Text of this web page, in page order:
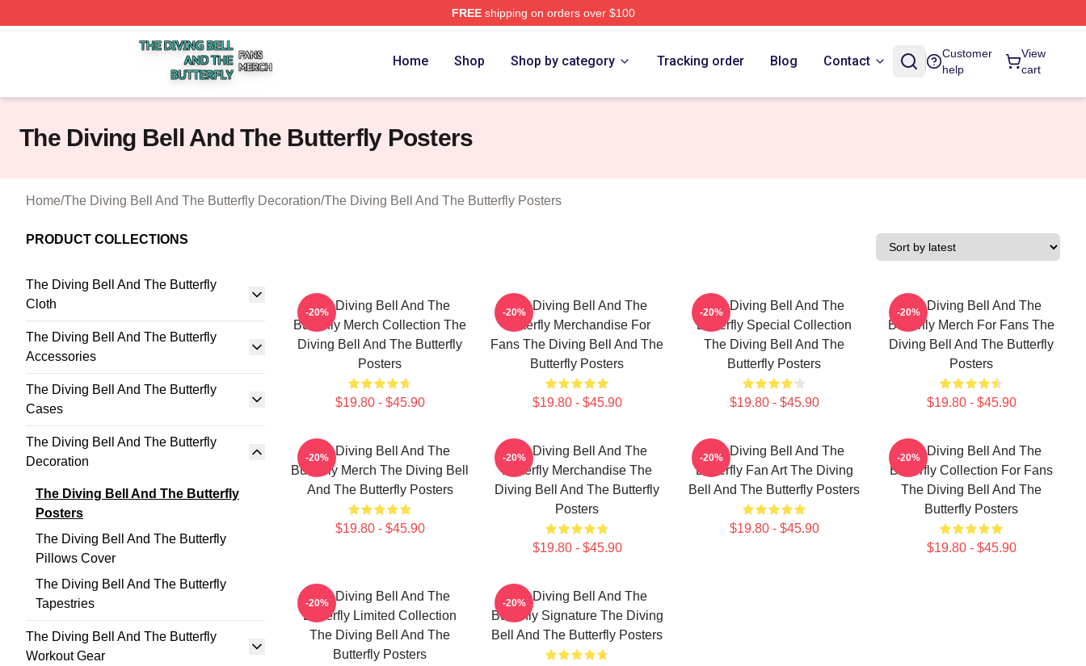
FREEshipping on orders over $100
The Diving Bell And The Butterfly Shop ⚡️ Officially Licensed The Diving Bell And The Butterfly Merch Store
Home Shop Shop by category Tracking order Blog Contact
Customer
help
View
cart
The Diving Bell And The Butterfly Posters
Home/The Diving Bell And The Butterfly Decoration/The Diving Bell And The Butterfly Posters
PRODUCT COLLECTIONS
The Diving Bell And The Butterfly
Cloth
The Diving Bell And The Butterfly
Accessories
The Diving Bell And The Butterfly
Cases
The Diving Bell And The Butterfly
Decoration
The Diving Bell And The Butterfly
Posters
The Diving Bell And The Butterfly
Pillows Cover
The Diving Bell And The Butterfly
Tapestries
The Diving Bell And The Butterfly
Workout Gear
The Diving Bell And The
Butterfly Merch Collection The
Diving Bell And The Butterfly
Posters
$19.80 - $45.90
-20%
The Diving Bell And The
Butterfly Merchandise For
Fans The Diving Bell And The
Butterfly Posters
$19.80 - $45.90
-20%
The Diving Bell And The
Butterfly Special Collection
The Diving Bell And The
Butterfly Posters
$19.80 - $45.90
-20%
The Diving Bell And The
Butterfly Merch For Fans The
Diving Bell And The Butterfly
Posters
$19.80 - $45.90
-20%
The Diving Bell And The
Butterfly Merch The Diving Bell
And The Butterfly Posters
$19.80 - $45.90
-20%
The Diving Bell And The
Butterfly Merchandise The
Diving Bell And The Butterfly
Posters
$19.80 - $45.90
-20%
The Diving Bell And The
Butterfly Fan Art The Diving
Bell And The Butterfly Posters
$19.80 - $45.90
-20%
The Diving Bell And The
Butterfly Collection For Fans
The Diving Bell And The
Butterfly Posters
$19.80 - $45.90
-20%
The Diving Bell And The
Butterfly Limited Collection
The Diving Bell And The
Butterfly Posters
-20%
The Diving Bell And The
Butterfly Signature The Diving
Bell And The Butterfly Posters
-20%